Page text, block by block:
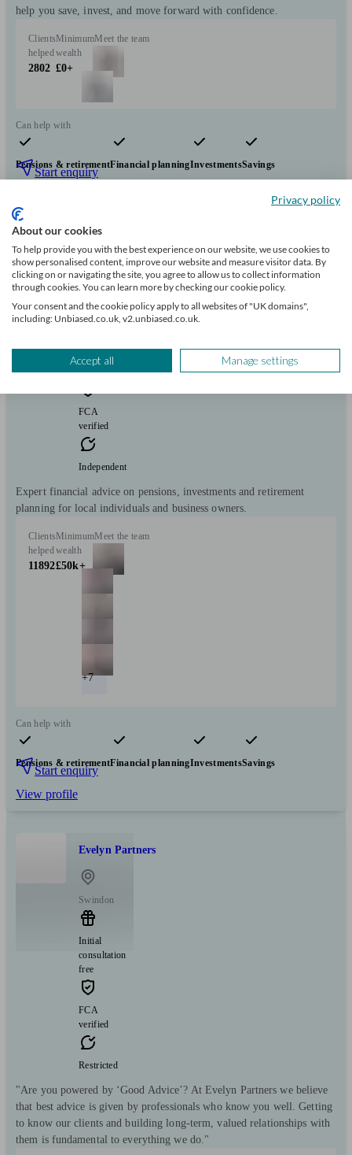
help you save, invest, and move forward with confidence.
Clients
helped
2802
Minimum
wealth
£0+
Meet the team
Can help with
Pensions & retirementFinancial planningInvestmentsSavings
Start enquiry
Douglas Steers & Company
Swindon
consultation
free
FCA
verified
Independent
Expert financial advice on pensions, investments and retirement
planning for local individuals and business owners.
Clients
helped
11892
Minimum
wealth
£50k+
Meet the team
+7
Can help with
Pensions & retirementFinancial planningInvestmentsSavings
Start enquiry
View profile
Evelyn Partners
Swindon
Initial
consultation
free
FCA
verified
Restricted
"Are you powered by ‘Good Advice’? At Evelyn Partners we believe
that best advice is given by professionals who know you well. Getting
to know our clients and building long-term, valued relationships with
them is fundamental to everything we do."
Privacy policy
About our cookies
To help provide you with the best experience on our website, we use cookies to
show personalised content, improve our website and measure visitor data. By
clicking on or navigating the site, you agree to allow us to collect information
through cookies. You can learn more by checking our cookie policy.
Your consent and the cookie policy apply to all websites of "UK domains",
including: Unbiased.co.uk, v2.unbiased.co.uk.
Accept all Manage settings